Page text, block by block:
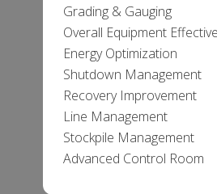
Grading & Gauging
Overall Equipment
Energy Optimization
Shutdown Management
Recovery Improvement
Line Management
Stockpile Management
Advanced Control Room